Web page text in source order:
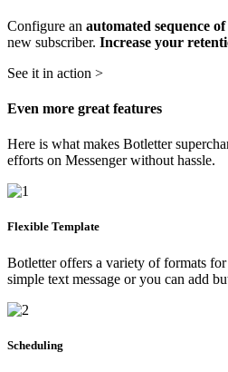
Configure an automated sequence of
new subscriber. Increase your
See it in action >
Even more great features
Here is what makes Botletter
efforts on Messenger without hassle.
Flexible Template
Botletter offers a variety of formats
simple text message or you can add
Scheduling